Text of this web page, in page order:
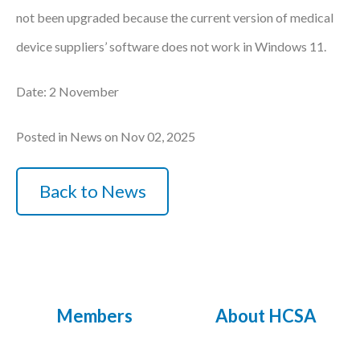
Partners
not been upgraded because the current version of medical
device suppliers’ software does not work in Windows 11.
Date: 2 November
Posted in News on Nov 02, 2025
Back to News
Members About HCSA